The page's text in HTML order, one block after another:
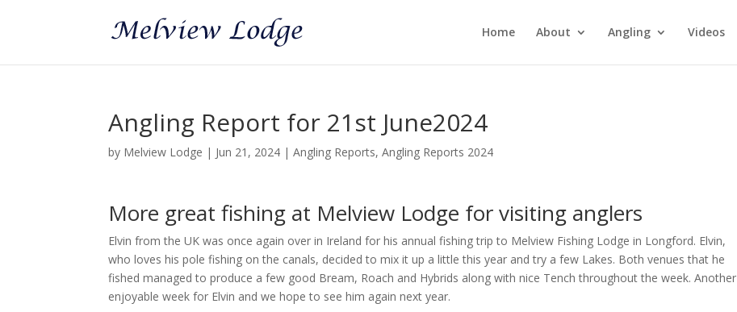
Home About Angling Videos
Angling Report for 21st June2024
by Melview Lodge | Jun 21, 2024 |Angling Reports,Angling Reports 2024
More great fishing at Melview Lodge for visiting anglers
Elvin from the UK was once again over in Ireland for his annual fishing trip to Melview Fishing Lodge in Longford. Elvin,
who loves his pole fishing on the canals, decided to mix it up a little this year and try a few Lakes. Both venues that he
fished managed to produce a few good Bream, Roach and Hybrids along with nice Tench throughout the week. Another
enjoyable week for Elvin and we hope to see him again next year.